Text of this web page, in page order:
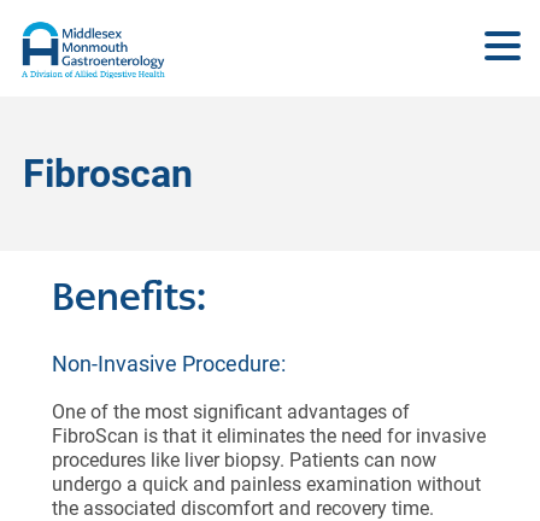
Fibroscan
Benefits:
Non-Invasive Procedure:
One of the most significant advantages of
FibroScan is that it eliminates the need for invasive
procedures like liver biopsy. Patients can now
undergo a quick and painless examination without
the associated discomfort and recovery time.